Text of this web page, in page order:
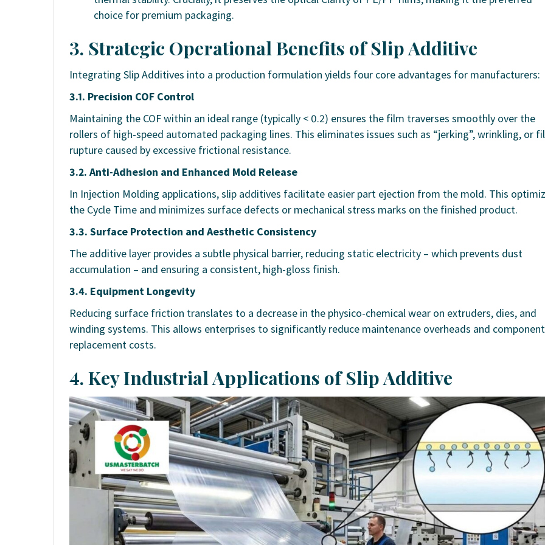
choice for premium packaging.
3. Strategic Operational Benefits of Slip Additive
Integrating Slip Additives into a production formulation yields four core advantages for manufacturers:
3.1. Precision COF Control
Maintaining the COF within an ideal range (typically < 0.2) ensures the film traverses smoothly over the
rollers of high-speed automated packaging lines. This eliminates issues such as “jerking”, wrinkling, or
rupture caused by excessive frictional resistance.
3.2. Anti-Adhesion and Enhanced Mold Release
In Injection Molding applications, slip additives facilitate easier part ejection from the mold. This
the Cycle Time and minimizes surface defects or mechanical stress marks on the finished product.
3.3. Surface Protection and Aesthetic Consistency
The additive layer provides a subtle physical barrier, reducing static electricity – which prevents dust
accumulation – and ensuring a consistent, high-gloss finish.
3.4. Equipment Longevity
Reducing surface friction translates to a decrease in the physico-chemical wear on extruders, dies, and
winding systems. This allows enterprises to significantly reduce maintenance overheads and component
replacement costs.
4. Key Industrial Applications of Slip Additive